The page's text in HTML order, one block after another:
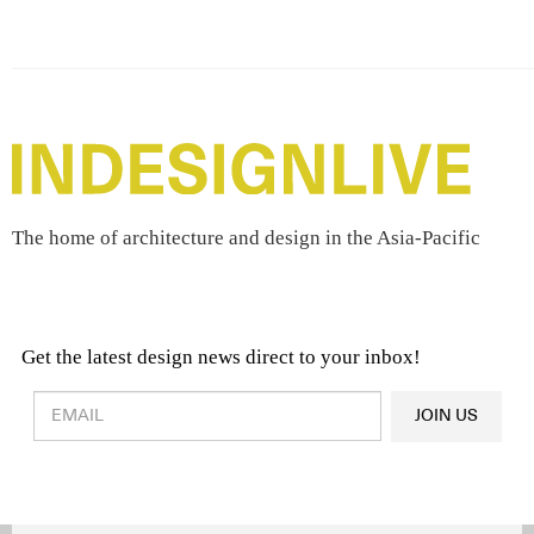
The home of architecture and design in the Asia-Pacific
Get the latest design news direct to your inbox!
Design & Architecture News
OR
JOIN US